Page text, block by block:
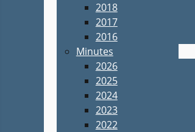
2018
2017
2016
Minutes
2026
2025
2024
2023
2022